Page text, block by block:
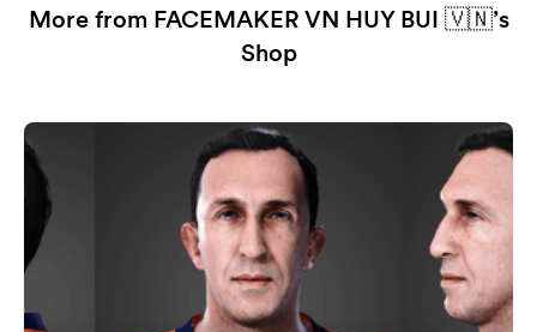
More from FACEMAKER VN HUY BUI 🇻🇳’s
Shop